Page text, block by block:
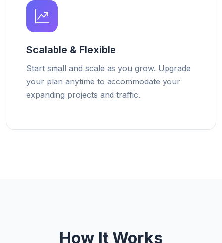
Scalable & Flexible
Start small and scale as you grow. Upgrade
your plan anytime to accommodate your
expanding projects and traffic.
How It Works